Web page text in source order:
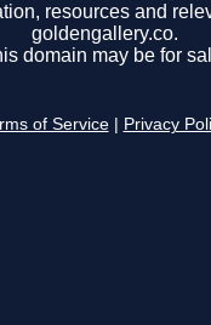
resources and
goldengallery.co.
domain may be for
of Service Privacy